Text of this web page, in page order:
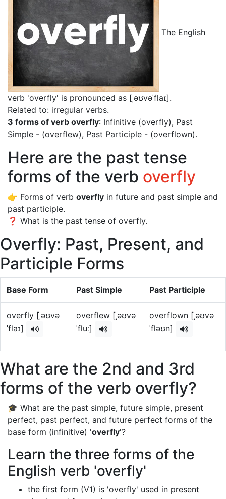
The English
verb 'overfly' is pronounced as [ˌəʊvəˈflaɪ].
Related to: irregular verbs.
3 forms of verb overfly: Infinitive (overfly), Past
Simple - (overflew), Past Participle - (overflown).
Here are the past tense
forms of the verb overfly
👉 Forms of verb overfly in future and past simple and
past participle.
❓ What is the past tense of overfly.
Overfly: Past, Present, and
Participle Forms
Base Form Past Simple Past Participle
overfly [ˌəʊvə
ˈflaɪ]
overflew [ˌəʊvə
ˈfluː]
overflown [ˌəʊvə
ˈfləʊn]
What are the 2nd and 3rd
forms of the verb overfly?
🎓 What are the past simple, future simple, present
perfect, past perfect, and future perfect forms of the
base form (infinitive) 'overfly'?
Learn the three forms of the
English verb 'overfly'
the first form (V1) is 'overfly' used in present